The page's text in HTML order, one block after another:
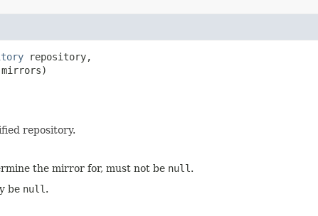
repository,
mirrors)
repository.
the mirror for, must not be null .
be null .